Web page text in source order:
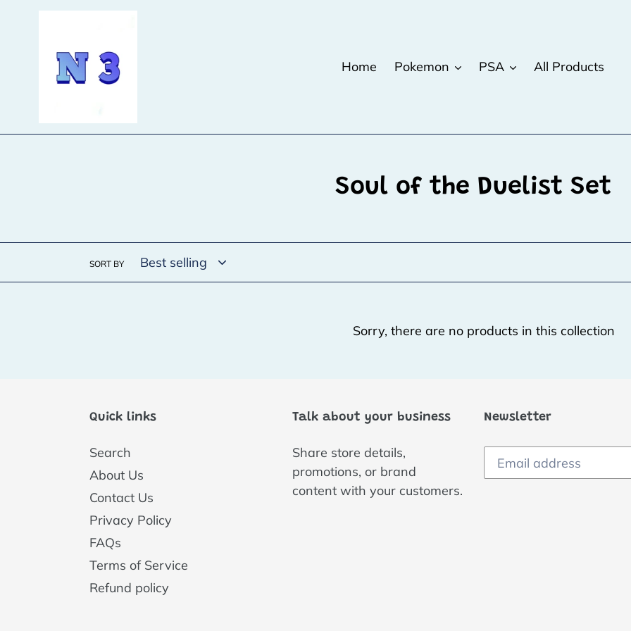
Home
Pokemon PSA All Products
C
l
l
o
n
:
Soul of the Duelist Set
SORT BY
Sorry, there are no products in this collection
Quick links
Search
About Us
Contact Us
Privacy Policy
FAQs
Terms of Service
Refund policy
Talk about your business
Share store details,
promotions, or brand
content with your customers.
Newsletter